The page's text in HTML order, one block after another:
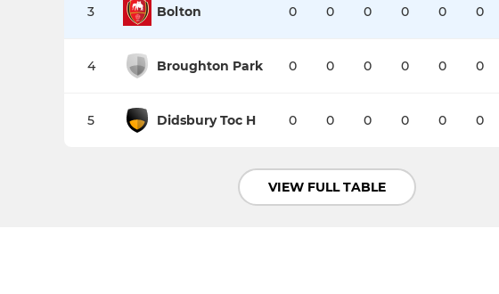
3 Bolton 0 0 0 0 0 0
4 Broughton Park 0 0 0 0 0 0
5 Didsbury Toc H 0 0 0 0 0 0
VIEW FULL TABLE